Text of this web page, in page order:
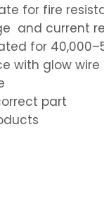
for fire
and current
for
with glow
part